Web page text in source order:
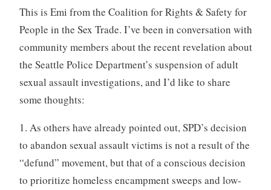
This is Emi from the Coalition for Rights & Safety for
People in the Sex Trade. I’ve been in conversation with
community members about the recent revelation about
the Seattle Police Department’s suspension of adult
sexual assault investigations, and I’d like to share
some thoughts:
1. As others have already pointed out, SPD’s decision
to abandon sexual assault victims is not a result of the
“defund” movement, but that of a conscious decision
to prioritize homeless encampment sweeps and low-